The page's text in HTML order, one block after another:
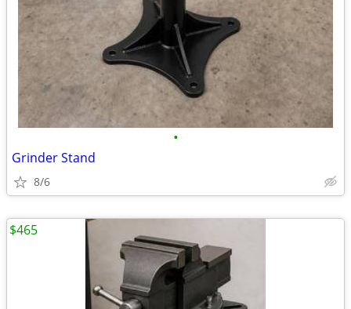
•
Grinder Stand
8/6
$465